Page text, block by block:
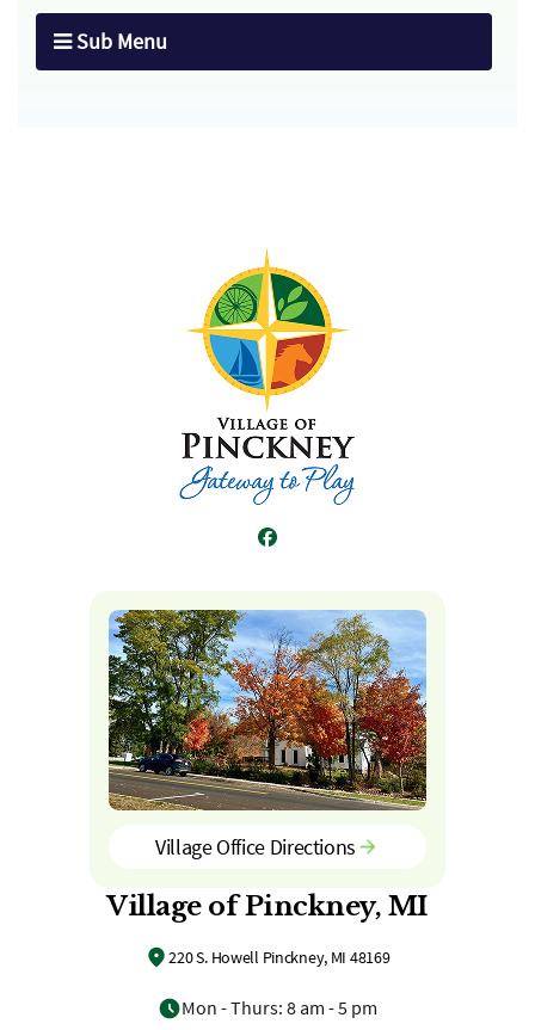
Sub Menu
Village Office Directions
Village of Pinckney, MI
220 S. Howell Pinckney, MI 48169
Mon - Thurs: 8 am - 5 pm
Facebook